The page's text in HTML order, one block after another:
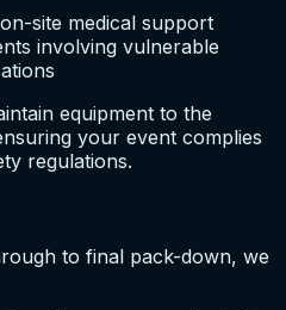
site medical support
involving vulnerable
equipment to the
your event complies
regulations.
to final pack-down, we